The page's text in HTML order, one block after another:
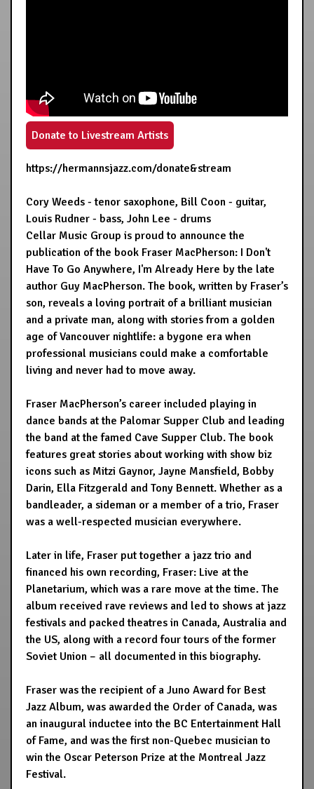
Donate to Livestream Artists
https://hermannsjazz.com/donate&stream
Cory Weeds - tenor saxophone, Bill Coon - guitar,
Louis Rudner - bass, John Lee - drums
Cellar Music Group is proud to announce the
publication of the book Fraser MacPherson: I Don't
Have To Go Anywhere, I'm Already Here by the late
author Guy MacPherson. The book, written by Fraser’s
son, reveals a loving portrait of a brilliant musician
and a private man, along with stories from a golden
age of Vancouver nightlife: a bygone era when
professional musicians could make a comfortable
living and never had to move away.
Fraser MacPherson’s career included playing in
dance bands at the Palomar Supper Club and leading
the band at the famed Cave Supper Club. The book
features great stories about working with show biz
icons such as Mitzi Gaynor, Jayne Mansfield, Bobby
Darin, Ella Fitzgerald and Tony Bennett. Whether as a
bandleader, a sideman or a member of a trio, Fraser
was a well-respected musician everywhere.
Later in life, Fraser put together a jazz trio and
financed his own recording, Fraser: Live at the
Planetarium, which was a rare move at the time. The
album received rave reviews and led to shows at jazz
festivals and packed theatres in Canada, Australia and
the US, along with a record four tours of the former
Soviet Union – all documented in this biography.
Fraser was the recipient of a Juno Award for Best
Jazz Album, was awarded the Order of Canada, was
an inaugural inductee into the BC Entertainment Hall
of Fame, and was the first non-Quebec musician to
win the Oscar Peterson Prize at the Montreal Jazz
Festival.